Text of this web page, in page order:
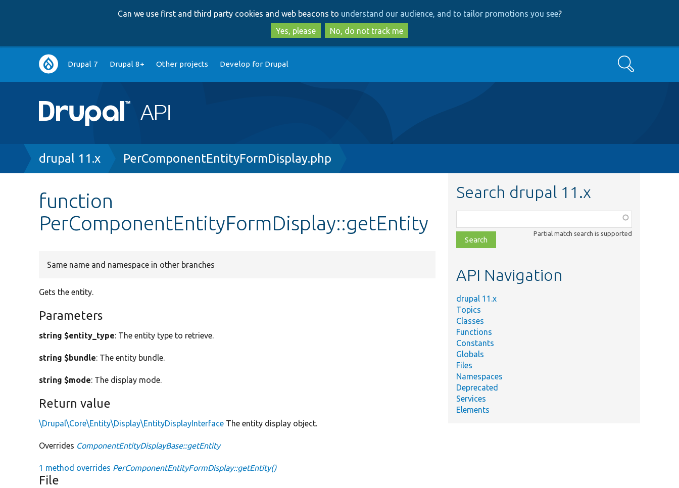
to
main
content
to
search
Can we use first and third party cookies and web beacons to understand our audience, and to tailor promotions you see?
Yes, please
No, do not track me
Main
navigation
Drupal 7 Drupal 8+ Other projects Develop for Drupal Search
Breadcrumb
drupal 11.x PerComponentEntityFormDisplay.php
function
PerComponentEntityFormDisplay::getEntity
Same name and namespace in other branches
Gets the entity.
Parameters
string $entity_type: The entity type to retrieve.
string $bundle: The entity bundle.
string $mode: The display mode.
Return value
\Drupal\Core\Entity\Display\EntityDisplayInterface The entity display object.
Overrides ComponentEntityDisplayBase::getEntity
1 method overrides PerComponentEntityFormDisplay::getEntity()
File
Search drupal 11.x
class,
file,
topic,
Partial match search is supported
API Navigation
drupal 11.x
Topics
Classes
Functions
Constants
Globals
Files
Namespaces
Deprecated
Services
Elements